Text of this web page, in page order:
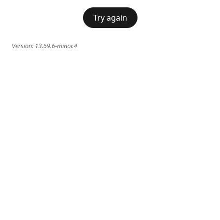
Try again
Version: 13.69.6-minor.4